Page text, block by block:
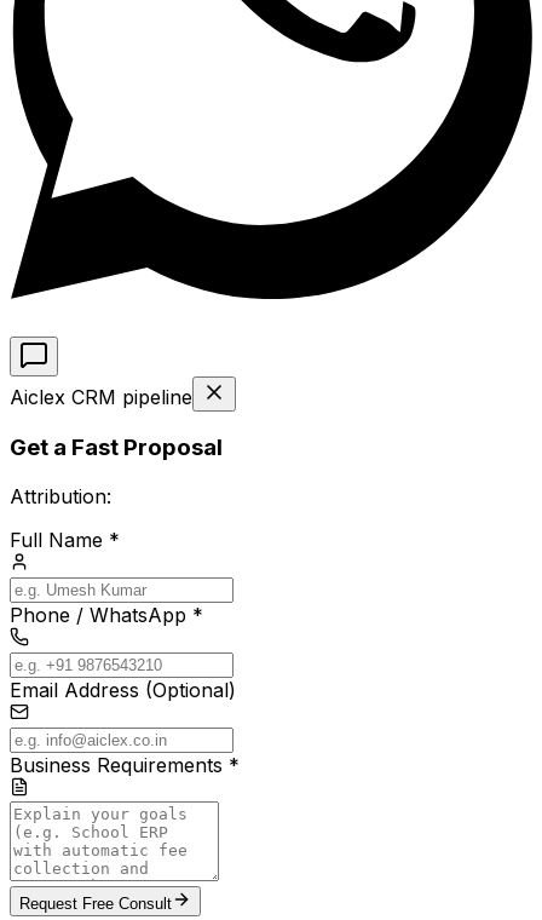
Aiclex CRM pipeline
Get a Fast Proposal
Attribution:
Full Name *
Phone / WhatsApp *
Email Address (Optional)
Business Requirements *
Request Free Consult